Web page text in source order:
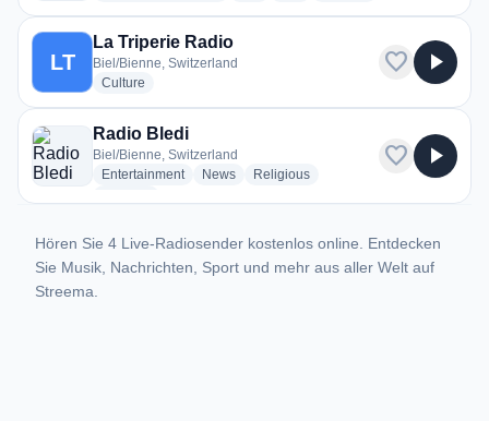
LT
La Triperie Radio
Biel/Bienne, Switzerland
Culture
favorite play_arrow
Radio Bledi
Biel/Bienne, Switzerland
Entertainmentradio stations
Newsradio stations
Religiousradio stations
favorite play_arrow
Hören Sie 4 Live-Radiosender kostenlos online. Entdecken
Sie Musik, Nachrichten, Sport und mehr aus aller Welt auf
Streema.